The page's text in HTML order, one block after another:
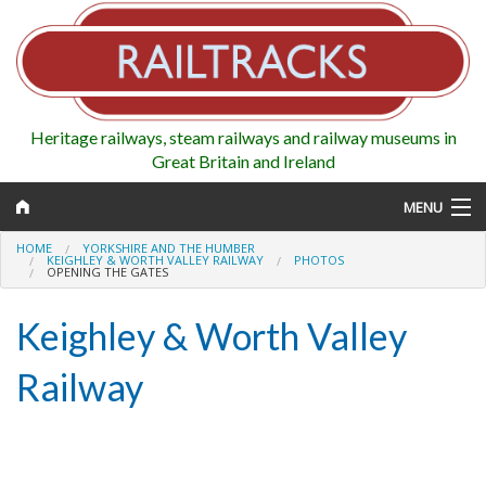
Heritage railways, steam railways and railway museums in
Great Britain and Ireland
MENU
HOME YORKSHIRE AND THE HUMBER
KEIGHLEY & WORTH VALLEY RAILWAY PHOTOS
OPENING THE GATES
Keighley & Worth Valley
Railway